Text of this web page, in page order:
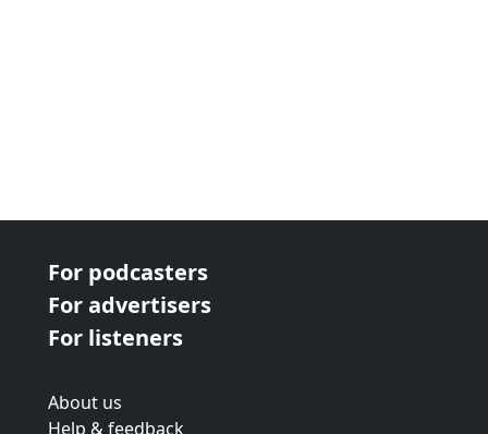
For podcasters
For advertisers
For listeners
About us
Help & feedback